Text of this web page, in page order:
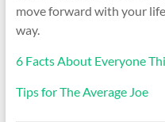
move forward with your
way.
6 Facts About Everyone
Tips for The Average Joe